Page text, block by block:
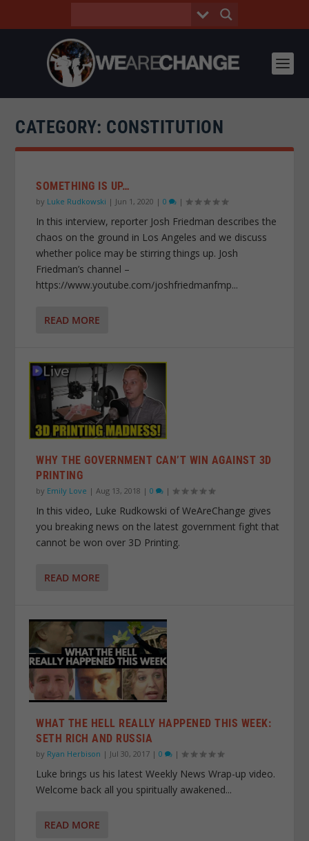
CATEGORY: CONSTITUTION
SOMETHING IS UP…
by Luke Rudkowski | Jun 1, 2020 |0 |
In this interview, reporter Josh Friedman describes the
chaos on the ground in Los Angeles and we discuss
whether police may be stirring things up. Josh
Friedman’s channel –
https://www.youtube.com/joshfriedmanfmp...
READ MORE
WHY THE GOVERNMENT CAN’T WIN AGAINST 3D
PRINTING
by Emily Love |Aug 13, 2018 |0 |
In this video, Luke Rudkowski of WeAreChange gives
you breaking news on the latest government fight that
cannot be won over 3D Printing.
READ MORE
WHAT THE HELL REALLY HAPPENED THIS WEEK:
SETH RICH AND RUSSIA
by Ryan Herbison | Jul 30, 2017 |0 |
Luke brings us his latest Weekly News Wrap-up video.
Welcome back all you spiritually awakened...
READ MORE